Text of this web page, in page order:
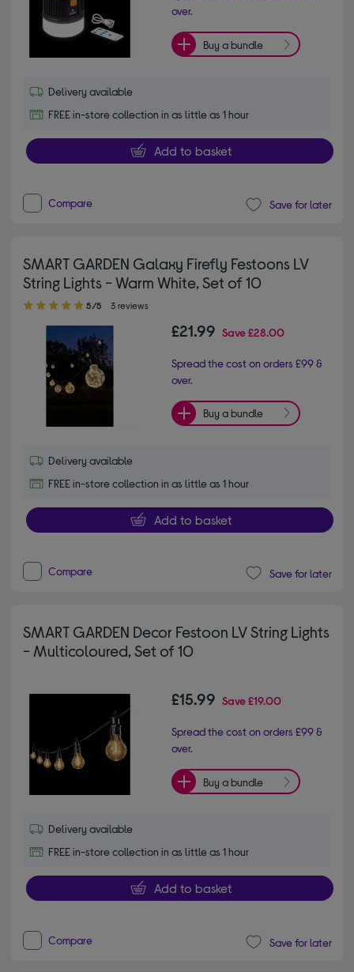
over.
Buy a bundle
Delivery available
FREE in-store collection in as little as 1 hour
Add to basket
Compare Save for later
SMART GARDEN Galaxy Firefly Festoons LV
String Lights - Warm White, Set of 10
5.00 out of 5 stars
5/5 3 reviews
£21.99 Save£28.00
Spread the cost on orders £99 &
over.
Buy a bundle
Delivery available
FREE in-store collection in as little as 1 hour
Add to basket
Compare Save for later
SMART GARDEN Decor Festoon LV String Lights
- Multicoloured, Set of 10
£15.99 Save£19.00
Spread the cost on orders £99 &
over.
Buy a bundle
Delivery available
FREE in-store collection in as little as 1 hour
Add to basket
Compare Save for later